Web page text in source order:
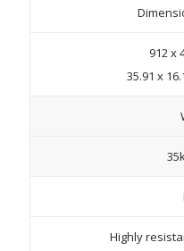
912 x
35.91 x
Highly